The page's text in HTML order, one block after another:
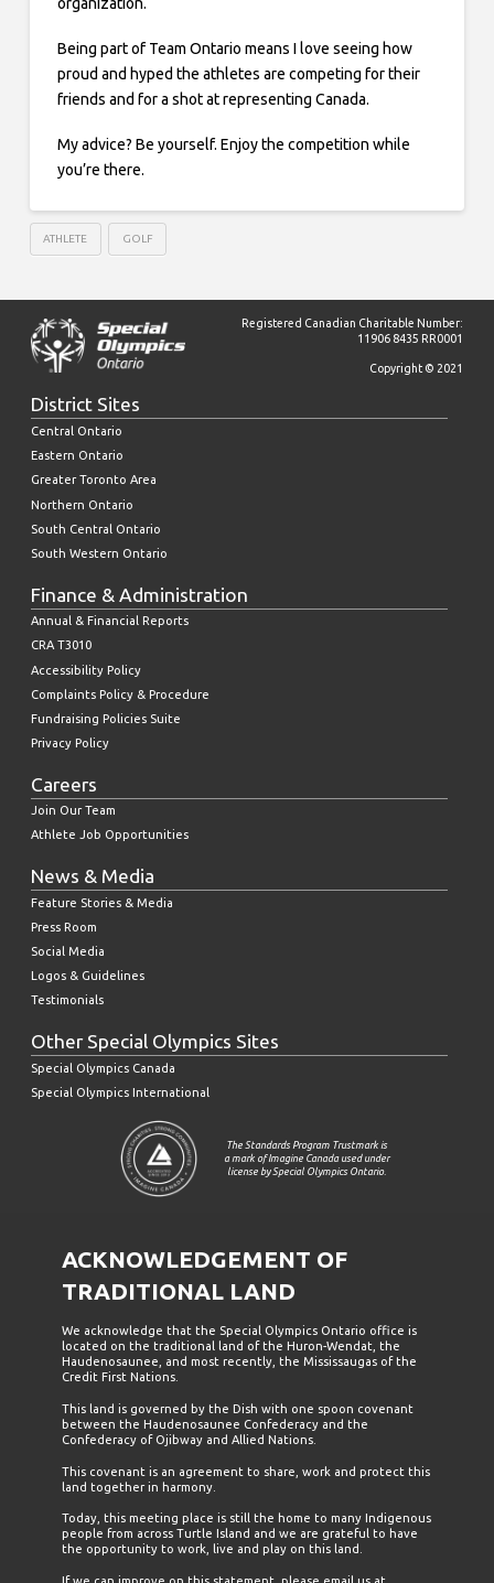
Being part of Team Ontario means I love seeing how
proud and hyped the athletes are competing for their
friends and for a shot at representing Canada.
My advice? Be yourself. Enjoy the competition while
you’re there.
ATHLETE GOLF
Registered Canadian Charitable Number:
11906 8435 RR0001
Copyright © 2021
District Sites
Central Ontario
Eastern Ontario
Greater Toronto Area
Northern Ontario
South Central Ontario
South Western Ontario
Finance & Administration
Annual & Financial Reports
CRA T3010
Accessibility Policy
Complaints Policy & Procedure
Fundraising Policies Suite
Privacy Policy
Careers
Join Our Team
Athlete Job Opportunities
News & Media
Feature Stories & Media
Press Room
Social Media
Logos & Guidelines
Testimonials
Other Special Olympics Sites
Special Olympics Canada
Special Olympics International
The Standards Program Trustmark is
a mark of Imagine Canada used under
license by Special Olympics Ontario.
ACKNOWLEDGEMENT OF
TRADITIONAL LAND
We acknowledge that the Special Olympics Ontario office is
located on the traditional land of the Huron-Wendat, the
Haudenosaunee, and most recently, the Mississaugas of the
Credit First Nations.
This land is governed by the Dish with one spoon covenant
between the Haudenosaunee Confederacy and the
Confederacy of Ojibway and Allied Nations.
This covenant is an agreement to share, work and protect this
land together in harmony.
Today, this meeting place is still the home to many Indigenous
people from across Turtle Island and we are grateful to have
the opportunity to work, live and play on this land.